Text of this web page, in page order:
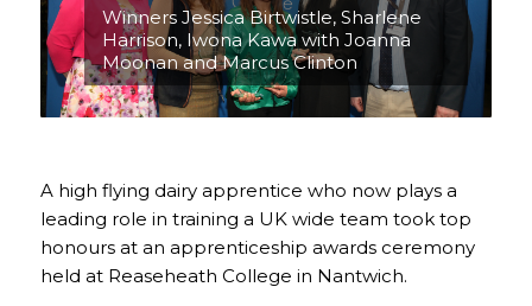
Winners Jessica Birtwistle, Sharlene
Harrison, Iwona Kawa with Joanna
Moonan and Marcus Clinton
A high flying dairy apprentice who now plays a
leading role in training a UK wide team took top
honours at an apprenticeship awards ceremony
held at Reaseheath College in Nantwich.